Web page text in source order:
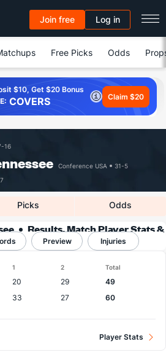
Join free Log in
Free Picks Odds
$10, Get $20 Bonus
COVERS Claim $20
16
Conference USA
31-5
Picks Odds
Results, Match Player Stats &
RecordsPreview Injuries
1 2 Total
20 29
49
33 27 60
Player Stats